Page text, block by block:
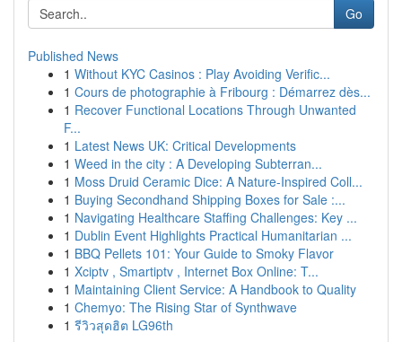
Go
Published News
1 Without KYC Casinos : Play Avoiding Verific...
1 Cours de photographie à Fribourg : Démarrez dès...
1 Recover Functional Locations Through Unwanted
F...
1 Latest News UK: Critical Developments
1 Weed in the city : A Developing Subterran...
1 Moss Druid Ceramic Dice: A Nature-Inspired Coll...
1 Buying Secondhand Shipping Boxes for Sale :...
1 Navigating Healthcare Staffing Challenges: Key ...
1 Dublin Event Highlights Practical Humanitarian ...
1 BBQ Pellets 101: Your Guide to Smoky Flavor
1 Xciptv , Smartiptv , Internet Box Online: T...
1 Maintaining Client Service: A Handbook to Quality
1 Chemyo: The Rising Star of Synthwave
1 รีวิวสุดฮิต LG96th